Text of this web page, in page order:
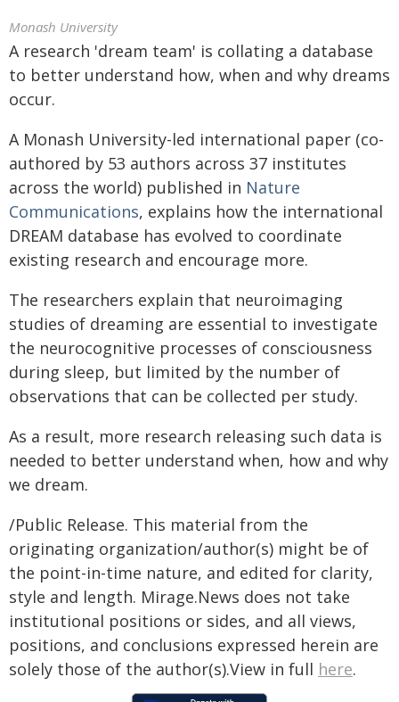
Monash University
A research 'dream team' is collating a database
to better understand how, when and why dreams
occur.
A Monash University-led international paper (co-
authored by 53 authors across 37 institutes
across the world) published in Nature
Communications, explains how the international
DREAM database has evolved to coordinate
existing research and encourage more.
The researchers explain that neuroimaging
studies of dreaming are essential to investigate
the neurocognitive processes of consciousness
during sleep, but limited by the number of
observations that can be collected per study.
As a result, more research releasing such data is
needed to better understand when, how and why
we dream.
/Public Release. This material from the
originating organization/author(s) might be of
the point-in-time nature, and edited for clarity,
style and length. Mirage.News does not take
institutional positions or sides, and all views,
positions, and conclusions expressed herein are
solely those of the author(s).View in full here.